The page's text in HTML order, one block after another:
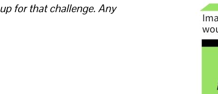
for that challenge. Any